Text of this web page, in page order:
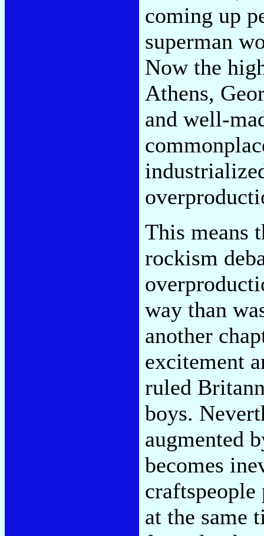
coming up
superman
Now the
Athens,
and well-
This means
rockism
way than
another
excitement
ruled
boys.
augmented
becomes
craftspeople
at the same